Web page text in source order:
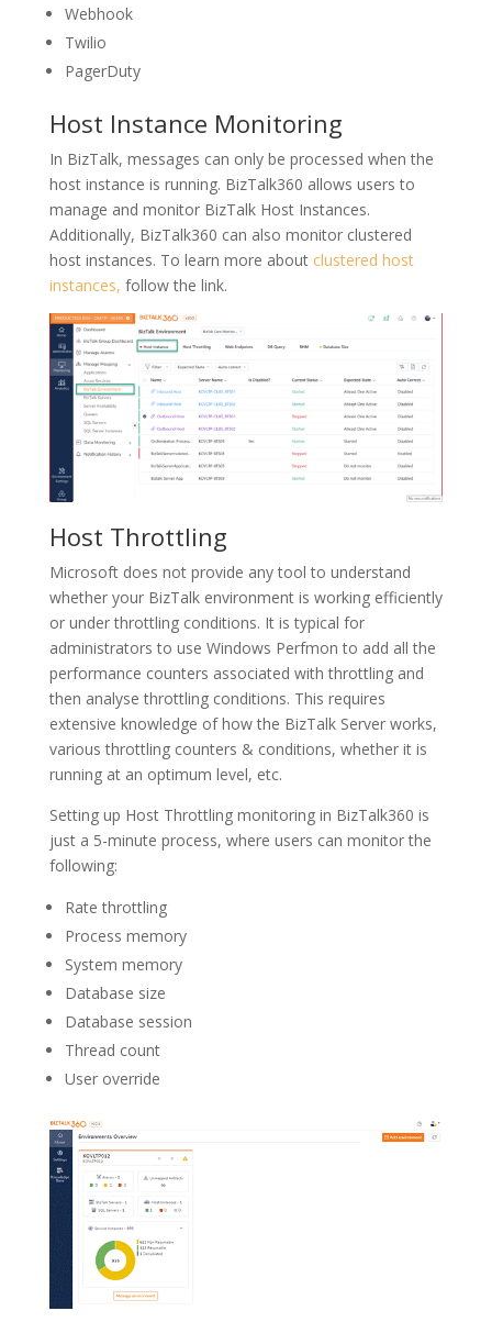
Webhook
Twilio
PagerDuty
Host Instance Monitoring
In BizTalk, messages can only be processed when the
host instance is running. BizTalk360 allows users to
manage and monitor BizTalk Host Instances.
Additionally, BizTalk360 can also monitor clustered
host instances. To learn more about clustered host
instances, follow the link.
Host Throttling
Microsoft does not provide any tool to understand
whether your BizTalk environment is working efficiently
or under throttling conditions. It is typical for
administrators to use Windows Perfmon to add all the
performance counters associated with throttling and
then analyse throttling conditions. This requires
extensive knowledge of how the BizTalk Server works,
various throttling counters & conditions, whether it is
running at an optimum level, etc.
Setting up Host Throttling monitoring in BizTalk360 is
just a 5-minute process, where users can monitor the
following:
Rate throttling
Process memory
System memory
Database size
Database session
Thread count
User override